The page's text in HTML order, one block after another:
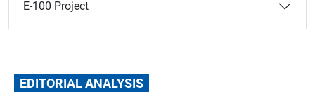
E-100 Project
EDITORIAL ANALYSIS